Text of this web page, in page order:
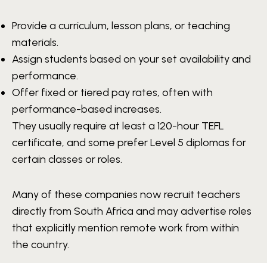
Provide a curriculum, lesson plans, or teaching
materials.
Assign students based on your set availability and
performance.
Offer fixed or tiered pay rates, often with
performance-based increases.
They usually require at least a 120-hour TEFL
certificate, and some prefer Level 5 diplomas for
certain classes or roles.
Many of these companies now recruit teachers
directly from South Africa and may advertise roles
that explicitly mention remote work from within
the country.